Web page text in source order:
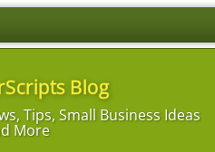
Blog
Tips, Small Business Ideas
More